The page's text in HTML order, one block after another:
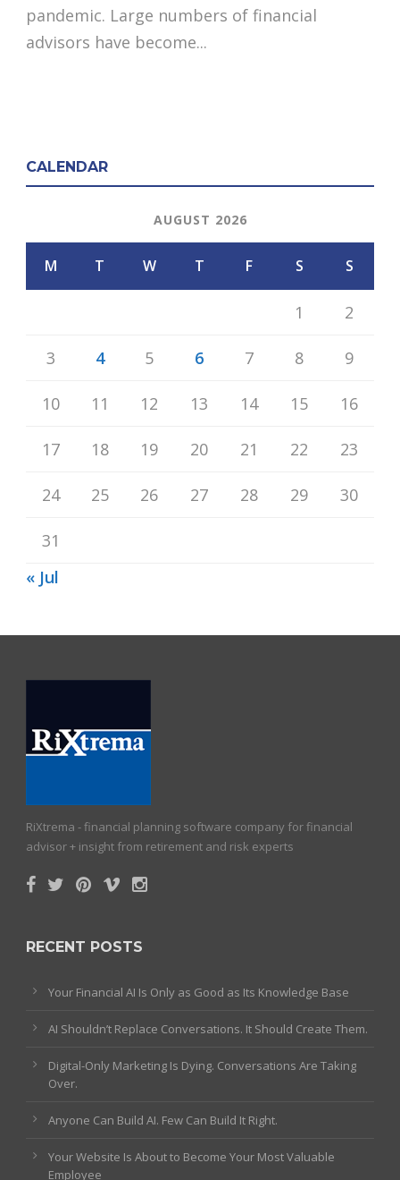
pandemic. Large numbers of financial
advisors have become...
CALENDAR
AUGUST 2026
M T W T F S S
1 2
3 4 5 6 7 8 9
10 11 12 13 14 15 16
17 18 19 20 21 22 23
24 25 26 27 28 29 30
31
« Jul
RiXtrema - financial planning software company for financial
advisor + insight from retirement and risk experts
RECENT POSTS
Your Financial AI Is Only as Good as Its Knowledge Base
AI Shouldn’t Replace Conversations. It Should Create Them.
Digital-Only Marketing Is Dying. Conversations Are Taking
Over.
Anyone Can Build AI. Few Can Build It Right.
Your Website Is About to Become Your Most Valuable
Employee